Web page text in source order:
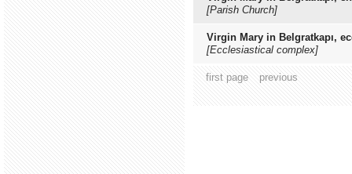
[Parish Church]
Virgin Mary in Belgratkapı,
[Ecclesiastical complex]
first page previous